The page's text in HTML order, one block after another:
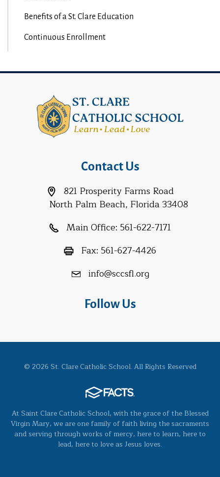
Benefits of a St. Clare Education
Continuous Enrollment
Contact Us
821 Prosperity Farms Road
North Palm Beach, Florida 33408
Main Office: 561-622-7171
Fax: 561-627-4426
info@sccsfl.org
Follow Us
© 2026 St. Clare Catholic School. All Rights Reserved
At Saint Clare Catholic School, with the grace of the Blessed
Virgin Mary, we are one family of faith living the sacraments
and serving through works of mercy, here to learn, here to
lead, here to love as Jesus loves.